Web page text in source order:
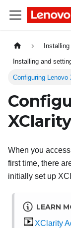
Installing and
Configuring
When you access
first time, there
initially set up
LEARN
XClarity